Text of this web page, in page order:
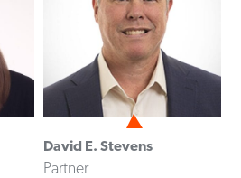
David E. Stevens
Partner